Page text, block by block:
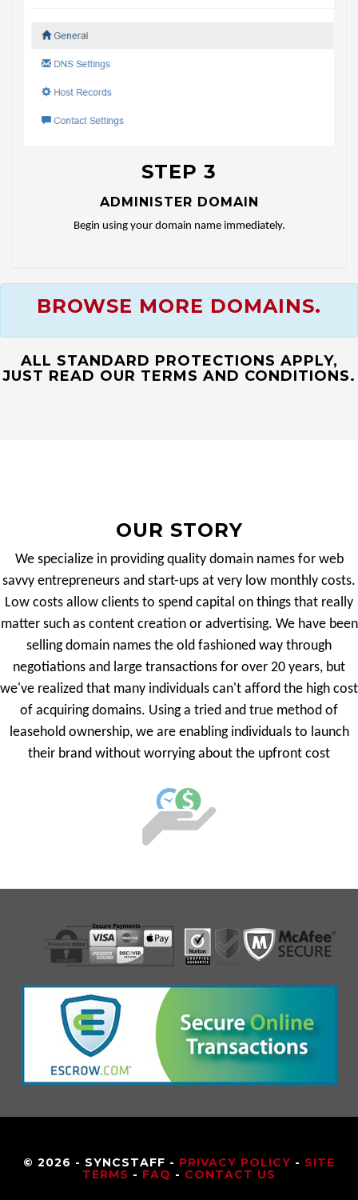
STEP 3
ADMINISTER DOMAIN
Begin using your domain name immediately.
BROWSE MORE DOMAINS.
ALL STANDARD PROTECTIONS APPLY,
JUST READ OUR TERMS AND CONDITIONS.
OUR STORY
We specialize in providing quality domain names for web
savvy entrepreneurs and start-ups at very low monthly costs.
Low costs allow clients to spend capital on things that really
matter such as content creation or advertising. We have been
selling domain names the old fashioned way through
negotiations and large transactions for over 20 years, but
we've realized that many individuals can't afford the high cost
of acquiring domains. Using a tried and true method of
leasehold ownership, we are enabling individuals to launch
their brand without worrying about the upfront cost
© 2026 - SYNCSTAFF - PRIVACY POLICY - SITE
TERMS - FAQ - CONTACT US